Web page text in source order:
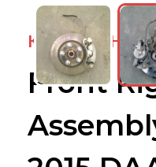
wejdfjqhd
KNUCKLE HUB
Front